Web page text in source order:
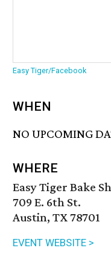
Easy Tiger/Facebook
WHEN
NO UPCOMING
WHERE
Easy Tiger Bake
709 E. 6th St.
Austin, TX 78701
EVENT WEBSITE >